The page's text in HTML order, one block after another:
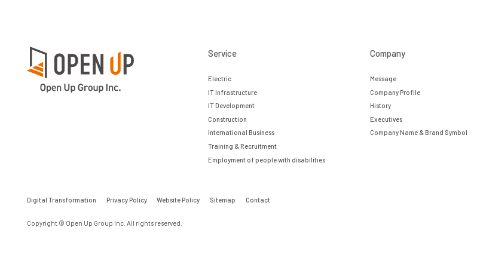
Service
Electric
IT Infrastructure
IT Development
Construction
International Business
Training & Recruitment
Employment of people with disabilities
Company
Message
Company Profile
History
Executives
Company Name & Brand Symbol
Digital Transformation Privacy Policy Website Policy Sitemap Contact
Copyright © Open Up Group Inc. All rights reserved.